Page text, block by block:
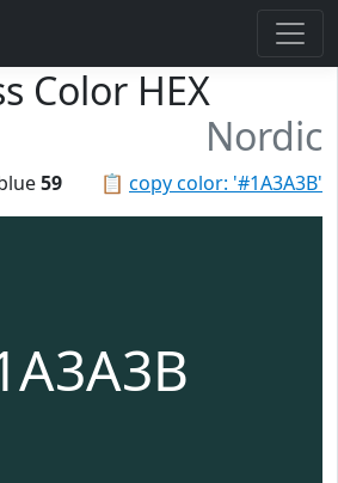
Color HEX
Nordic
📋 copy color: '#1A3A3B'
59